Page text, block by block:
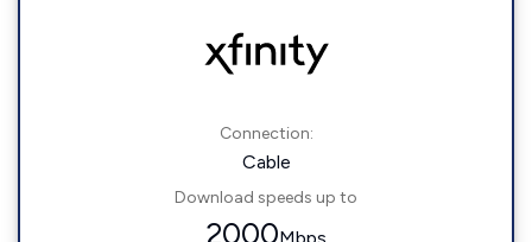
Connection:
Cable
Download speeds up to
2000